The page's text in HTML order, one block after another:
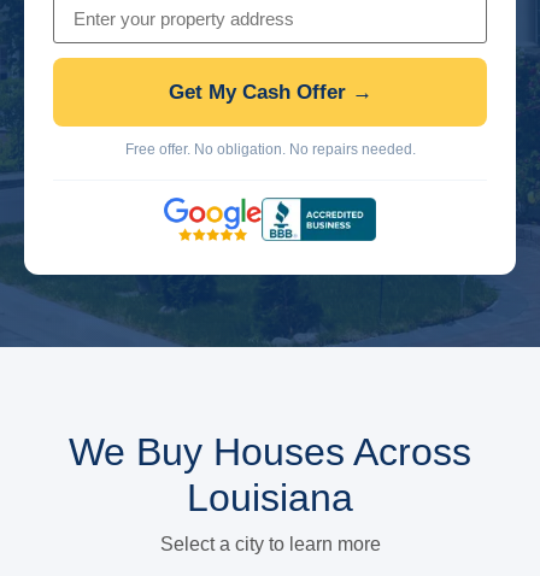
Get My Cash Offer →
Free offer. No obligation. No repairs needed.
We Buy Houses Across
Louisiana
Select a city to learn more